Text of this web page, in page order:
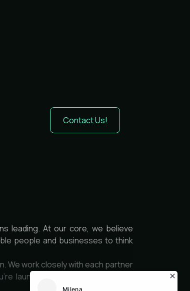
Contact Us!
leading. At our core, we believe
people and businesses to think
We work closely with each partner
launching a product, optimizing